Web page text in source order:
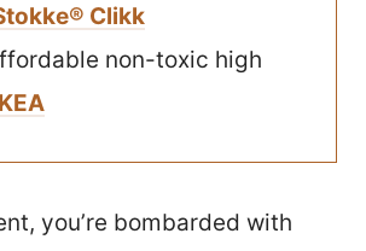
Clikk
non-toxic high
you’re bombarded with